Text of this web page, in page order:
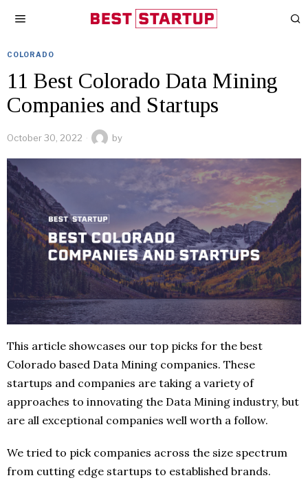
COLORADO
11 Best Colorado Data Mining
Companies and Startups
October 30, 2022 by
This article showcases our top picks for the best
Colorado based Data Mining companies. These
startups and companies are taking a variety of
approaches to innovating the Data Mining industry, but
are all exceptional companies well worth a follow.
We tried to pick companies across the size spectrum
from cutting edge startups to established brands.